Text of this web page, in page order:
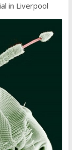
in Liverpool